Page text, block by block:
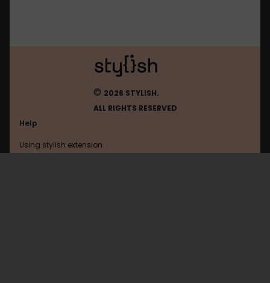
© 2026 STYLISH.
ALL RIGHTS RESERVED
Help
Using stylish extension